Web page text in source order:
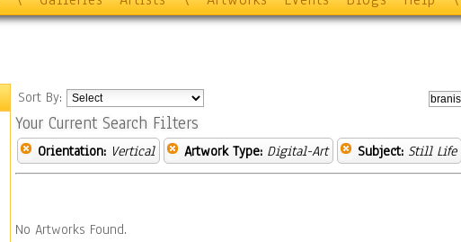
Sort By:
Your Current Search Filters
Orientation: Vertical Artwork Type: Digital-Art Subject: Still Life
No Artworks Found.